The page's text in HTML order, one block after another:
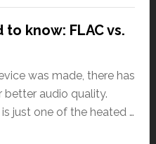
know: FLAC vs.
was made, there has
better audio quality.
just one of the heated …